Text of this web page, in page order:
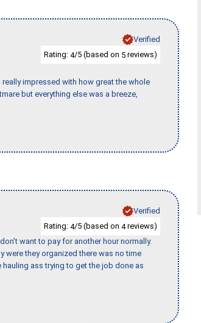
Verified
Rating: 4/5 (based on 5 reviews)
impressed with how great the whole
but everything else was a breeze,
Verified
Rating: 4/5 (based on 4reviews)
want to pay for another hour normally.
were they organized there was no time
ass trying to get the job done as